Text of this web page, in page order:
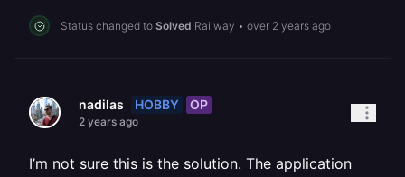
Status changed to Solved Railway • over 2 years ago
nadilas HOBBY OP
2 years ago
I’m not sure this is the solution. The application